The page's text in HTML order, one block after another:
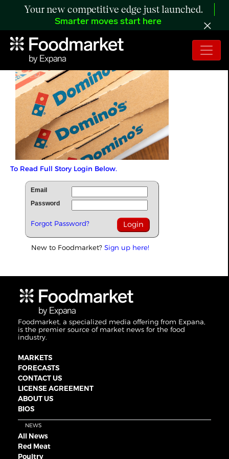
Your new competitive edge just launched.
Smarter moves start here
To Read Full Story Login Below.
Email
Password
Forgot Password?
New to Foodmarket? Sign up here!
Foodmarket, a specialized media offering from Expana,
is the premier source of market news for the food
industry.
MARKETS
FORECASTS
CONTACT US
LICENSE AGREEMENT
ABOUT US
BIOS
NEWS
All News
Red Meat
Poultry